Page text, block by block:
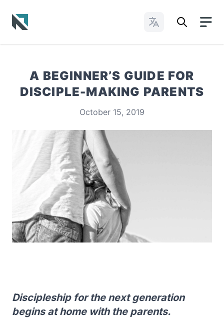
Change Languages
A BEGINNER’S GUIDE FOR
DISCIPLE-MAKING PARENTS
October 15, 2019
Discipleship for the next generation
begins at home with the parents.